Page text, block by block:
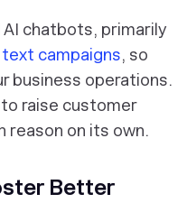
chatbots, primarily
text campaigns, so
business operations.
raise customer
reason on its own.
Better